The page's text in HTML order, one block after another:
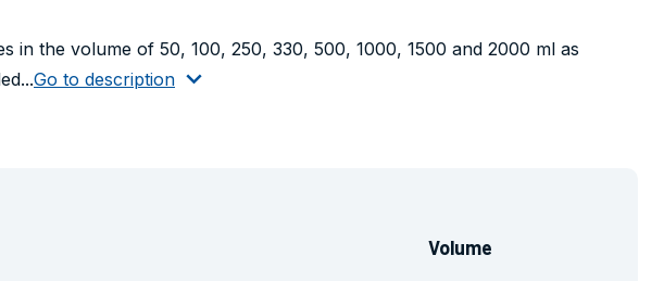
in the volume of 50, 100, 250, 330, 500, 1000, 1500 and 2000 ml as
Go to description
Volume